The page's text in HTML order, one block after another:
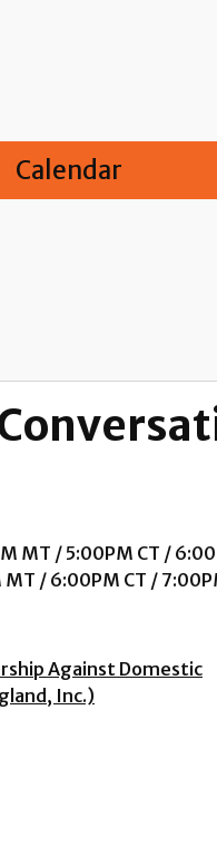
Calendar
MT / 5:00PM CT /
/ 6:00PM CT /
Against Domestic
Inc.)